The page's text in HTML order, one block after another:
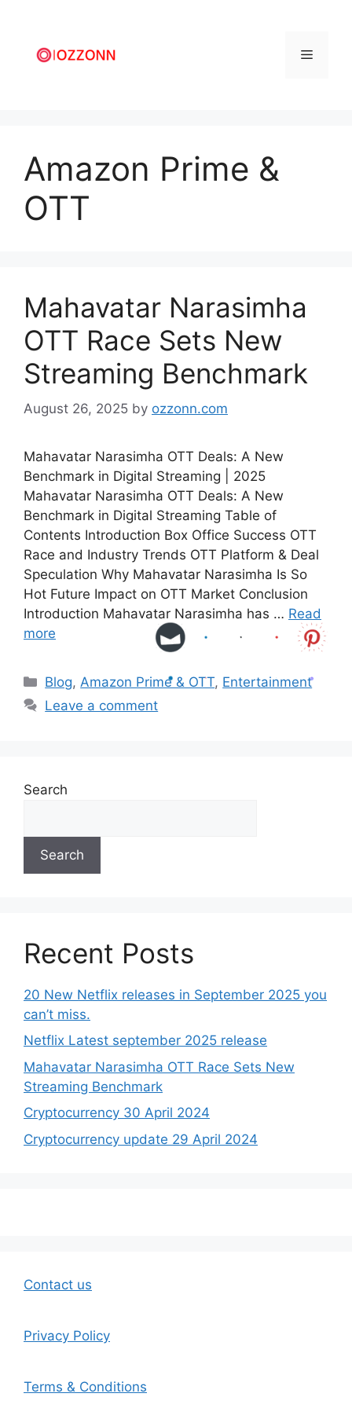
Amazon Prime &
OTT
Mahavatar Narasimha
OTT Race Sets New
Streaming Benchmark
August 26, 2025 by ozzonn.com
Mahavatar Narasimha OTT Deals: A New
Benchmark in Digital Streaming | 2025
Mahavatar Narasimha OTT Deals: A New
Benchmark in Digital Streaming Table of
Contents Introduction Box Office Success OTT
Race and Industry Trends OTT Platform & Deal
Speculation Why Mahavatar Narasimha Is So
Hot Future Impact on OTT Market Conclusion
Introduction Mahavatar Narasimha has … Read
more
Blog, Amazon Prime & OTT, Entertainment
Leave a comment
Search
Search
Recent Posts
20 New Netflix releases in September 2025 you
can’t miss.
Netflix Latest september 2025 release
Mahavatar Narasimha OTT Race Sets New
Streaming Benchmark
Cryptocurrency 30 April 2024
Cryptocurrency update 29 April 2024
Contact us
Privacy Policy
Terms & Conditions